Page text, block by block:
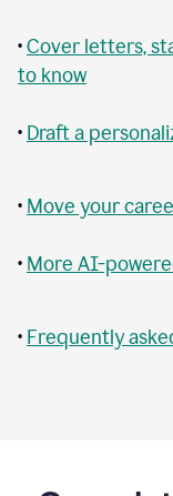
•Cover letters,
to know
• Draft a
• Move your
• More AI-
• Frequently